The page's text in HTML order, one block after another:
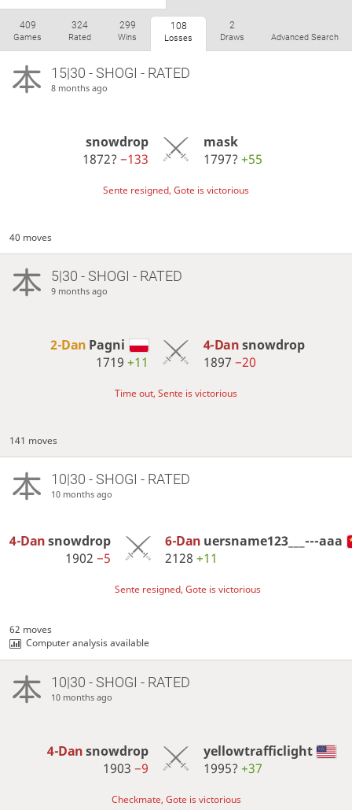
409
Games
324
Rated
299
Wins
108
Losses
2
Draws Advanced Search
15|30 - SHOGI - RATED
8 months ago
snowdrop
1872?−133
mask
1797? +55
Sente resigned, Gote is victorious
40 moves
5|30 - SHOGI - RATED
9 months ago
2-Dan Pagni
1719+11
4-Dansnowdrop
1897 −20
Time out, Sente is victorious
141 moves
10|30 - SHOGI - RATED
10 months ago
4-Dansnowdrop
1902−5
6-Dan uersname123___---aaa
2128+11
Sente resigned, Gote is victorious
62 moves
Computer analysis available
10|30 - SHOGI - RATED
10 months ago
4-Dansnowdrop
1903−9
yellowtrafficlight
1995? +37
Checkmate, Gote is victorious